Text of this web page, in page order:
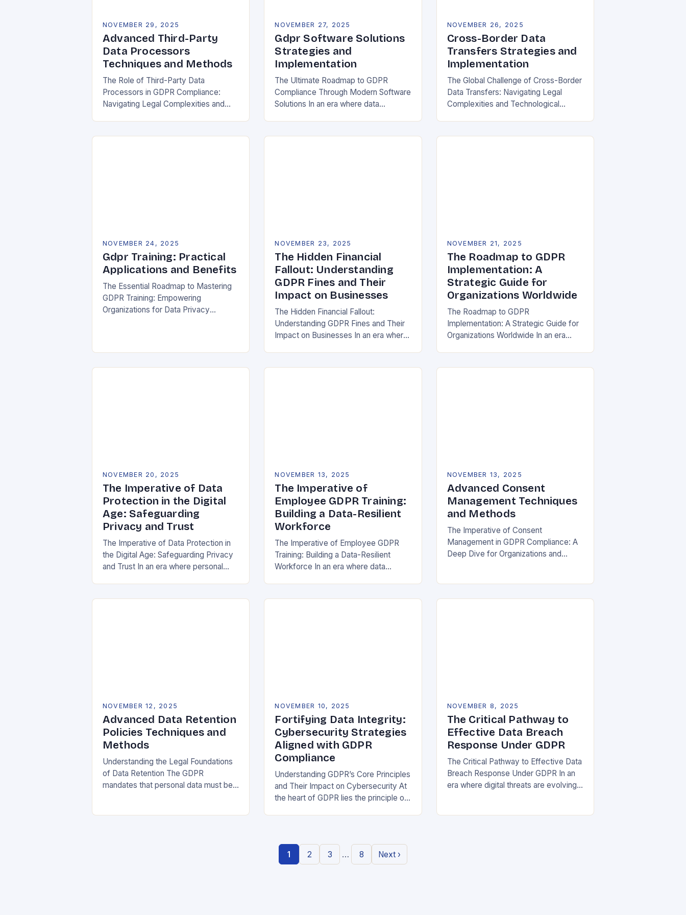
NOVEMBER 29, 2025
Advanced Third-Party
Data Processors
Techniques and Methods
The Role of Third-Party Data
Processors in GDPR Compliance:
Navigating Legal Complexities and
on third-party data processors to
NOVEMBER 27, 2025
Gdpr Software Solutions
Strategies and
Implementation
The Ultimate Roadmap to GDPR
Compliance Through Modern Software
Solutions In an era where data
to specialized GDPR software
NOVEMBER 26, 2025
Cross-Border Data
Transfers Strategies and
Implementation
The Global Challenge of Cross-Border
Data Transfers: Navigating Legal
Complexities and Technological
border data transfers have become
NOVEMBER 24, 2025
Gdpr Training: Practical
Applications and Benefits
The Essential Roadmap to Mastering
GDPR Training: Empowering
Organizations for Data Privacy
(GDPR)…
NOVEMBER 23, 2025
The Hidden Financial
Fallout: Understanding
GDPR Fines and Their
Impact on Businesses
The Hidden Financial Fallout:
Understanding GDPR Fines and Their
Impact on Businesses In an era where
unprecedented…
NOVEMBER 21, 2025
The Roadmap to GDPR
Implementation: A
Strategic Guide for
Organizations Worldwide
The Roadmap to GDPR
Implementation: A Strategic Guide for
Organizations Worldwide In an era
(GDPR) stands as a…
NOVEMBER 20, 2025
The Imperative of Data
Protection in the Digital
Age: Safeguarding
Privacy and Trust
The Imperative of Data Protection in
the Digital Age: Safeguarding Privacy
and Trust In an era where personal
emerged as a…
NOVEMBER 13, 2025
The Imperative of
Employee GDPR Training:
Building a Data-Resilient
Workforce
The Imperative of Employee GDPR
Training: Building a Data-Resilient
Workforce In an era where data
has become non-negotiable. The
NOVEMBER 13, 2025
Advanced Consent
Management Techniques
and Methods
The Imperative of Consent
Management in GDPR Compliance: A
Deep Dive for Organizations and
NOVEMBER 12, 2025
Advanced Data Retention
Policies Techniques and
Methods
Understanding the Legal Foundations
of Data Retention The GDPR
mandates that personal data must be
NOVEMBER 10, 2025
Fortifying Data Integrity:
Cybersecurity Strategies
Aligned with GDPR
Compliance
Understanding GDPR’s Core Principles
and Their Impact on Cybersecurity At
the heart of GDPR lies the principle of
NOVEMBER 8, 2025
The Critical Pathway to
Effective Data Breach
Response Under GDPR
The Critical Pathway to Effective Data
Breach Response Under GDPR In an
era where digital threats are evolving
1 2 3 … 8 Next ›